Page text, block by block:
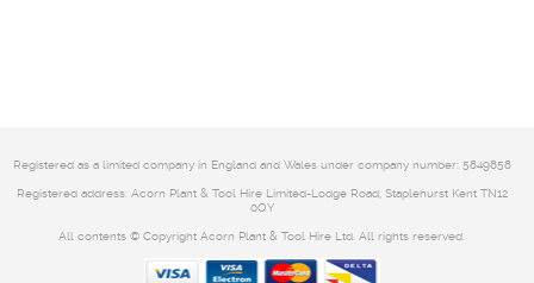
Registered as a limited company in England and Wales under company number: 5849858
Registered address: Acorn Plant & Tool Hire Limited-Lodge Road, Staplehurst Kent TN12
0QY
All contents © Copyright Acorn Plant & Tool Hire Ltd. All rights reserved.